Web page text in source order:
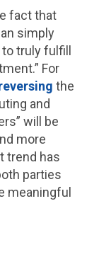
fact that
simply
truly fulfill
For
the
and
will be
more
trend has
parties
meaningful